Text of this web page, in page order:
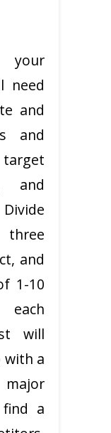
need
and
and
and
and
1-10
will
with a
a